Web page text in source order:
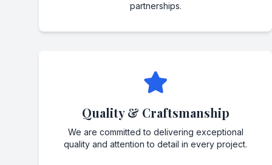
partnerships.
Quality & Craftsmanship
We are committed to delivering exceptional
quality and attention to detail in every project.